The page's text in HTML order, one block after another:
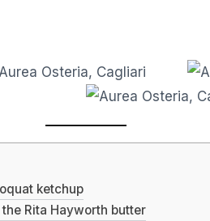
ketchup
Rita Hayworth butter